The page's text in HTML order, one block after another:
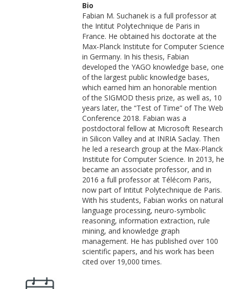
Bio
Fabian M. Suchanek is a full professor at
the Intitut Polytechnique de Paris in
France. He obtained his doctorate at the
Max-Planck Institute for Computer Science
in Germany. In his thesis, Fabian
developed the YAGO knowledge base, one
of the largest public knowledge bases,
which earned him an honorable mention
of the SIGMOD thesis prize, as well as, 10
years later, the “Test of Time” of The Web
Conference 2018. Fabian was a
postdoctoral fellow at Microsoft Research
in Silicon Valley and at INRIA Saclay. Then
he led a research group at the Max-Planck
Institute for Computer Science. In 2013, he
became an associate professor, and in
2016 a full professor at Télécom Paris,
now part of Intitut Polytechnique de Paris.
With his students, Fabian works on natural
language processing, neuro-symbolic
reasoning, information extraction, rule
mining, and knowledge graph
management. He has published over 100
scientific papers, and his work has been
cited over 19,000 times.